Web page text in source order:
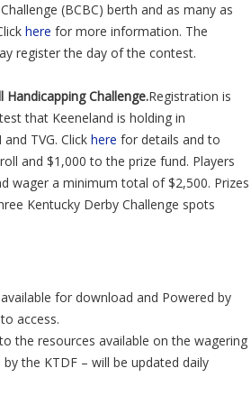
(BCBC) berth and as many as
here for more information. The
register the day of the contest.
Handicapping Challenge.Registration is
that Keeneland is holding in
TVG. Click here for details and to
and $1,000 to the prize fund. Players
wager a minimum total of $2,500. Prizes
Kentucky Derby Challenge spots
for download and Powered by
to access.
the resources available on the wagering
the KTDF – will be updated daily